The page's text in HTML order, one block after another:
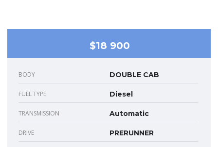
$18 900
BODY DOUBLE CAB
FUEL TYPE Diesel
TRANSMISSION Automatic
DRIVE PRERUNNER